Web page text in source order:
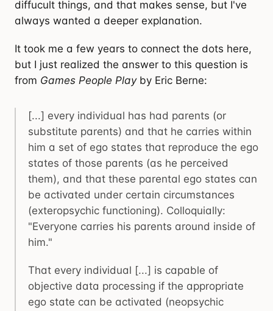
diffucult things, and that makes sense, but I've
always wanted a deeper explanation.
It took me a few years to connect the dots here,
but I just realized the answer to this question is
from Games People Playby Eric Berne:
[...] every individual has had parents (or
substitute parents) and that he carries within
him a set of ego states that reproduce the ego
states of those parents (as he perceived
them), and that these parental ego states can
be activated under certain circumstances
(exteropsychic functioning). Colloquially:
"Everyone carries his parents around inside of
him."
That every individual [...] is capable of
objective data processing if the appropriate
ego state can be activated (neopsychic